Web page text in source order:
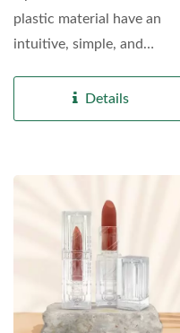
plastic material have an
intuitive, simple, and
Details